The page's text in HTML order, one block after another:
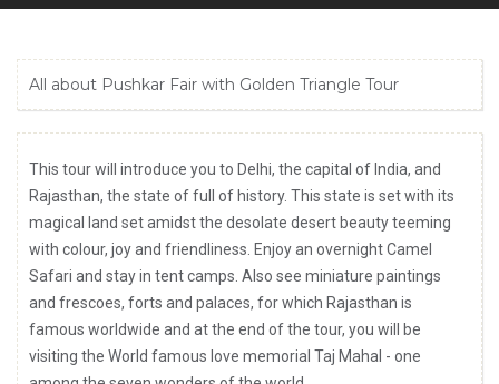
All about Pushkar Fair with Golden Triangle Tour
This tour will introduce you to Delhi, the capital of India, and
Rajasthan, the state of full of history. This state is set with its
magical land set amidst the desolate desert beauty teeming
with colour, joy and friendliness. Enjoy an overnight Camel
Safari and stay in tent camps. Also see miniature paintings
and frescoes, forts and palaces, for which Rajasthan is
famous worldwide and at the end of the tour, you will be
visiting the World famous love memorial Taj Mahal - one